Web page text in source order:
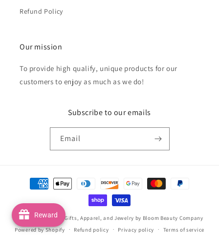
Refund Policy
Our mission
To provide high qualify, unique products for our
customers to enjoy as much as we do!
Subscribe to our emails
Email
Payment
methods
© 2026,Handmade Gifts, Apparel, and Jewelry by Bloom Beauty Company
Powered by Shopify
Refund policy Privacy policy Terms of service
Reward